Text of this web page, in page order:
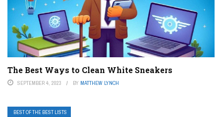
The Best Ways to Clean White Sneakers
SEPTEMBER 4, 2023 BY MATTHEW LYNCH
BEST OF THE BEST LISTS